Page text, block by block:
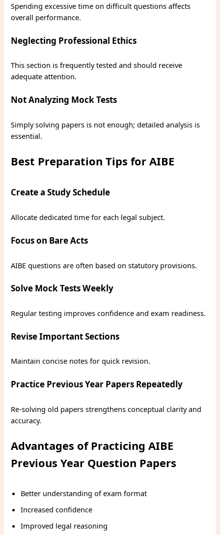
Spending excessive time on difficult questions affects
overall performance.
Neglecting Professional Ethics
This section is frequently tested and should receive
adequate attention.
Not Analyzing Mock Tests
Simply solving papers is not enough; detailed analysis is
essential.
Best Preparation Tips for AIBE
Create a Study Schedule
Allocate dedicated time for each legal subject.
Focus on Bare Acts
AIBE questions are often based on statutory provisions.
Solve Mock Tests Weekly
Regular testing improves confidence and exam readiness.
Revise Important Sections
Maintain concise notes for quick revision.
Practice Previous Year Papers Repeatedly
Re-solving old papers strengthens conceptual clarity and
accuracy.
Advantages of Practicing AIBE
Previous Year Question Papers
Better understanding of exam format
Increased confidence
Improved legal reasoning